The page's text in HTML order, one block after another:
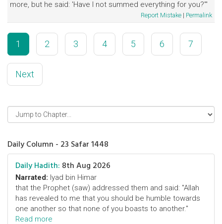
more, but he said: 'Have I not summed everything for you?'"
Report Mistake | Permalink
1 2 3 4 5 6 7
Next
Daily Column - 23 Safar 1448
Daily Hadith: 8th Aug 2026
Narrated: Iyad bin Himar
that the Prophet (saw) addressed them and said: "Allah
has revealed to me that you should be humble towards
one another so that none of you boasts to another."
Read more